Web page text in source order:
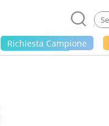
Richiesta Campione